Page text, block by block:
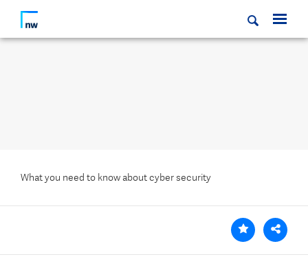
What you need to know about cyber security